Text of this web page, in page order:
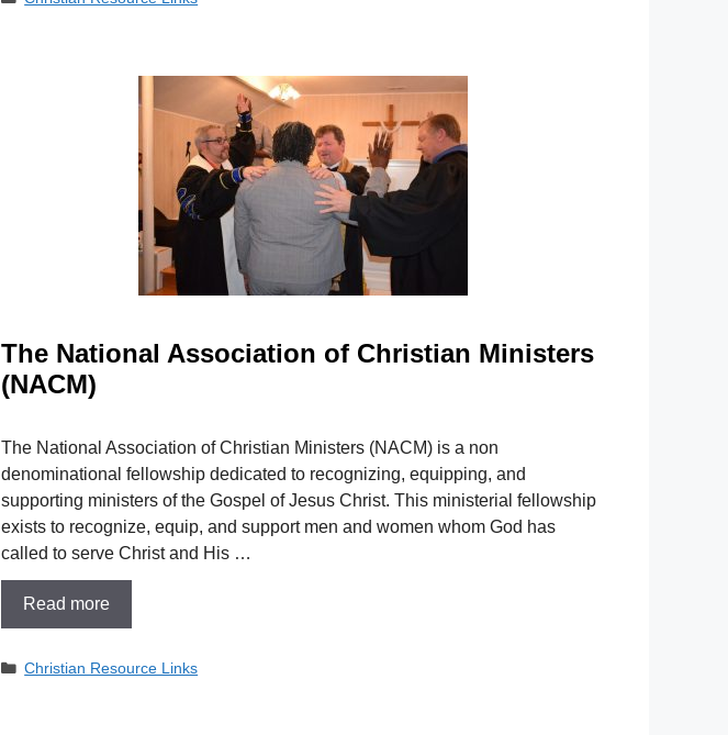
The National Association of Christian Ministers
(NACM)
The National Association of Christian Ministers (NACM) is a non
denominational fellowship dedicated to recognizing, equipping, and
supporting ministers of the Gospel of Jesus Christ. This ministerial fellowship
exists to recognize, equip, and support men and women whom God has
called to serve Christ and His …
Read more
Categories
Christian Resource Links